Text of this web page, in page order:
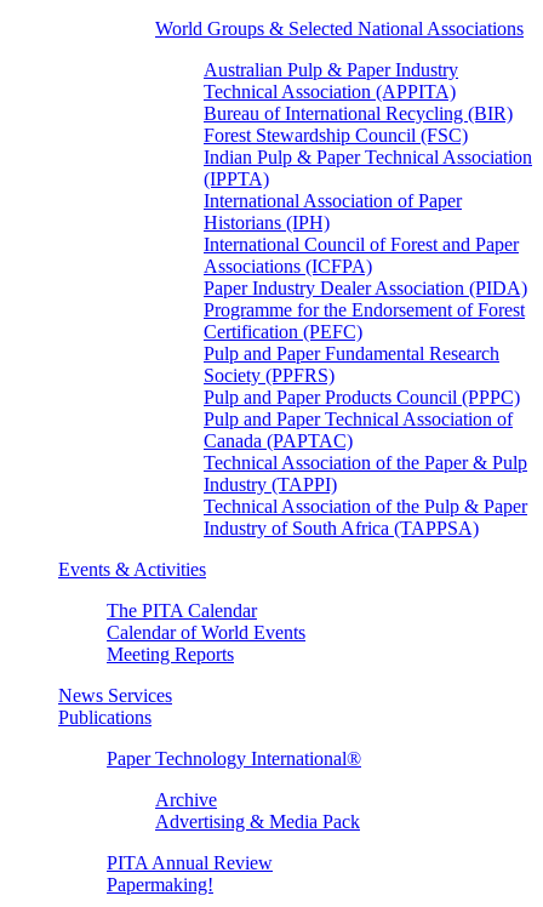
World Groups & Selected National Associations
Australian Pulp & Paper Industry
Technical Association (APPITA)
Bureau of International Recycling (BIR)
Forest Stewardship Council (FSC)
Indian Pulp & Paper Technical Association
(IPPTA)
International Association of Paper
Historians (IPH)
International Council of Forest and Paper
Associations (ICFPA)
Paper Industry Dealer Association (PIDA)
Programme for the Endorsement of Forest
Certification (PEFC)
Pulp and Paper Fundamental Research
Society (PPFRS)
Pulp and Paper Products Council (PPPC)
Pulp and Paper Technical Association of
Canada (PAPTAC)
Technical Association of the Paper & Pulp
Industry (TAPPI)
Technical Association of the Pulp & Paper
Industry of South Africa (TAPPSA)
Events & Activities
The PITA Calendar
Calendar of World Events
Meeting Reports
News Services
Publications
Paper Technology International®
Archive
Advertising & Media Pack
PITA Annual Review
Papermaking!